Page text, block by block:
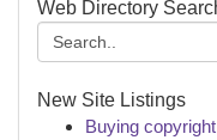
Web Directory
New Site Listings
Buying